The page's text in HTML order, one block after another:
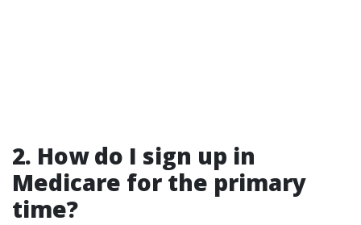
2. How do I sign up in
Medicare for the primary
time?